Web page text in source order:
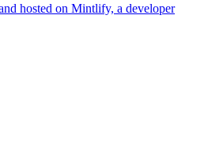
hosted on Mintlify, a developer